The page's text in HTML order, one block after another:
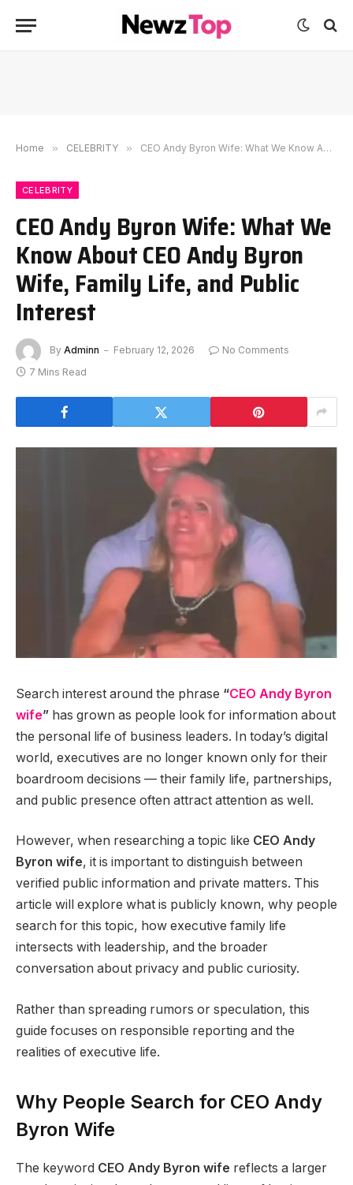
Home » CELEBRITY » CEO Andy Byron Wife: What We Know About CEO Andy Byron Wife, Family Life, and Public Interest
CELEBRITY
CEO Andy Byron Wife: What We
Know About CEO Andy Byron
Wife, Family Life, and Public
Interest
By Adminn February 12, 2026
No Comments
7 Mins Read
Search interest around the phrase “CEO Andy Byron
wife” has grown as people look for information about
the personal life of business leaders. In today’s digital
world, executives are no longer known only for their
boardroom decisions — their family life, partnerships,
and public presence often attract attention as well.
However, when researching a topic like CEO Andy
Byron wife, it is important to distinguish between
verified public information and private matters. This
article will explore what is publicly known, why people
search for this topic, how executive family life
intersects with leadership, and the broader
conversation about privacy and public curiosity.
Rather than spreading rumors or speculation, this
guide focuses on responsible reporting and the
realities of executive life.
Why People Search for CEO Andy
Byron Wife
The keyword CEO Andy Byron wife reflects a larger